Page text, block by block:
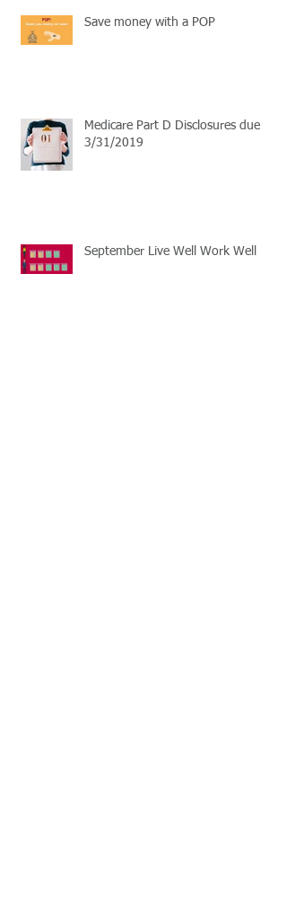
Save money with a POP
Medicare Part D Disclosures due
3/31/2019
September Live Well Work Well